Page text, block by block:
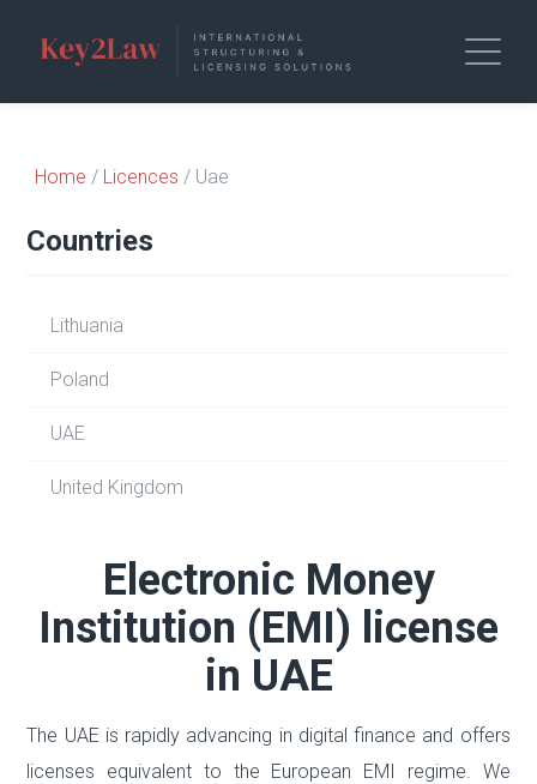
Home / Licences / Uae
Countries
Lithuania
Poland
UAE
United Kingdom
Electronic Money
Institution (EMI) license
in UAE
The UAE is rapidly advancing in digital finance and offers
licenses equivalent to the European EMI regime. We